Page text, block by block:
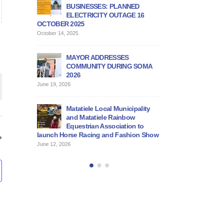
BUSINESSES: PLANNED
ELECTRICITY OUTAGE 16
OCTOBER 2025
October 14, 2025
MAYOR ADDRESSES
COMMUNITY DURING SOMA
2026
June 19, 2026
Matatiele Local Municipality
and Matatiele Rainbow
Equestrian Association to
launch Horse Racing and Fashion Show
June 12, 2026